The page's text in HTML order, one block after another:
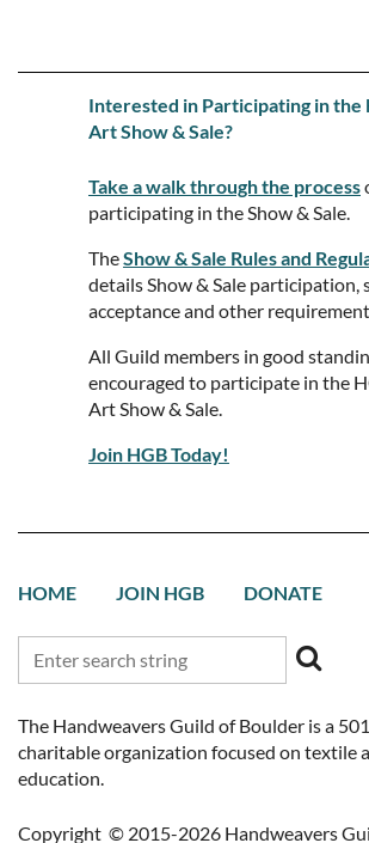
Interested in Participating in the
Art Show & Sale?
Take a walk through the process
participating in the Show & Sale.
TheShow & Sale Rules and
details Show & Sale participation,
acceptance and other
All Guild members in good
encouraged to participate in the
Art Show & Sale.
Join HGB Today!
HOME JOIN HGB DONATE
The Handweavers Guild of Boulder is a
charitable organization focused on textile
education.
Copyright © 2015-2026 Handweavers